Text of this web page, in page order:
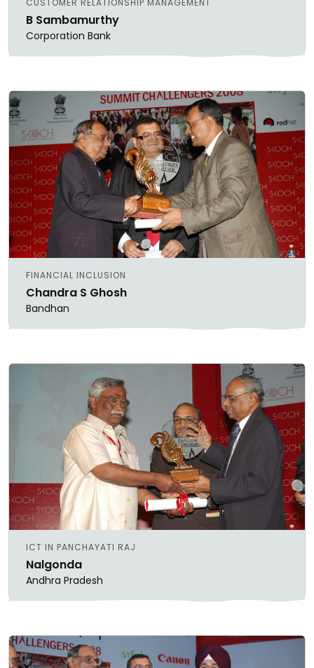
CUSTOMER RELATIONSHIP MANAGEMENT
B Sambamurthy
Corporation Bank
FINANCIAL INCLUSION
Chandra S Ghosh
Bandhan
ICT IN PANCHAYATI RAJ
Nalgonda
Andhra Pradesh